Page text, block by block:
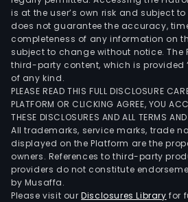
is at the user’s own risk and subject
does not guarantee the accuracy,
completeness of any information on
subject to change without notice. The
third-party content, which is provided
of any kind.
PLEASE READ THIS FULL DISCLOSURE
PLATFORM OR CLICKING AGREE, YOU
THESE DISCLOSURES AND ALL TERMS
All trademarks, service marks, trade
displayed on the Platform are the
owners. References to third-party
providers do not constitute
by Musaffa.
Please visit ourDisclosures Library for